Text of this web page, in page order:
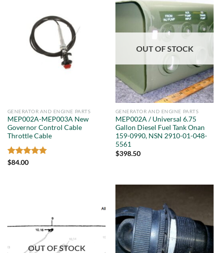
GENERATOR AND ENGINE PARTS
MEP002A-MEP003A New
Governor Control Cable
Throttle Cable
Rated
$84.00
OUT OF STOCK
GENERATOR AND ENGINE PARTS
MEP002A / Universal 6.75
Gallon Diesel Fuel Tank Onan
159-0990, NSN 2910-01-048-
5561
$398.50
OUT OF STOCK